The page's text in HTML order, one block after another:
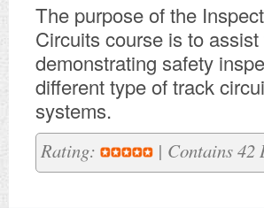
​The purpose of the
Circuits course is to
demonstrating safety
different type of track
systems.
Rating: | Contains 42